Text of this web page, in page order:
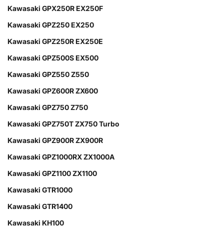
Kawasaki GPX250R EX250F
Kawasaki GPZ250 EX250
Kawasaki GPZ250R EX250E
Kawasaki GPZ500S EX500
Kawasaki GPZ550 Z550
Kawasaki GPZ600R ZX600
Kawasaki GPZ750 Z750
Kawasaki GPZ750T ZX750 Turbo
Kawasaki GPZ900R ZX900R
Kawasaki GPZ1000RX ZX1000A
Kawasaki GPZ1100 ZX1100
Kawasaki GTR1000
Kawasaki GTR1400
Kawasaki KH100